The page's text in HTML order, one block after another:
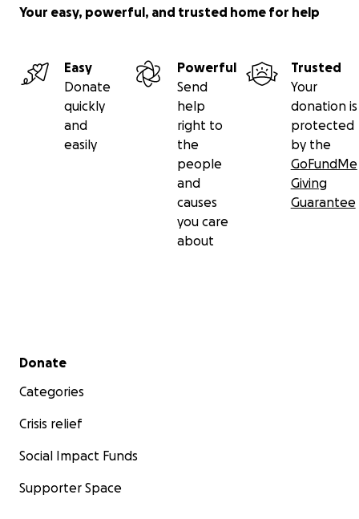
Your easy, powerful, and trusted home for help
Easy
Donate
quickly
and
easily
Powerful
Send
help
right to
the
people
and
causes
you care
about
Trusted
Your
donation is
protected
by the
GoFundMe
Giving
Guarantee
Secondary menu
Donate
Categories
Crisis relief
Social Impact Funds
Supporter Space